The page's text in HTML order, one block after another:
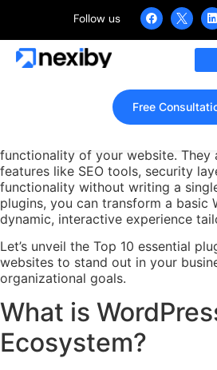
Follow us
Free
Top 10 Essential
WordPress
Top 10 Essential Plugins for
functionality of your website. They
features like SEO tools, security
functionality without writing a
plugins, you can transform a basic
dynamic, interactive experience
Let’s unveil the Top 10 essential
websites to stand out in your
organizational goals.
What is
Ecosystem?